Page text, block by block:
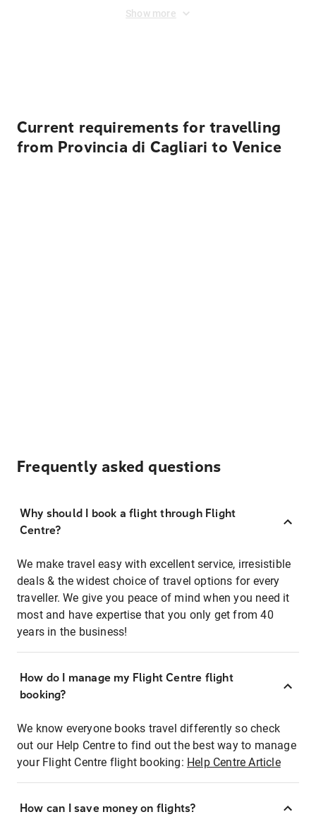
Show more
Current requirements for travelling
from Provincia di Cagliari to Venice
Frequently asked questions
Why should I book a flight through Flight
Centre?
We make travel easy with excellent service, irresistible
deals & the widest choice of travel options for every
traveller. We give you peace of mind when you need it
most and have expertise that you only get from 40
years in the business!
How do I manage my Flight Centre flight
booking?
We know everyone books travel differently so check
out our Help Centre to find out the best way to manage
your Flight Centre flight booking: Help Centre Article
How can I save money on flights?